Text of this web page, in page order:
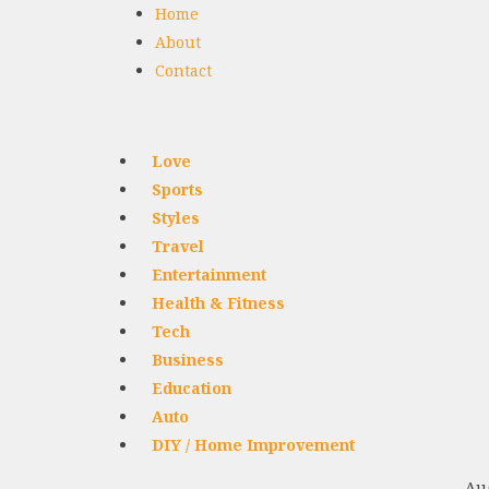
Home
About
Contact
Love
Sports
Styles
Travel
Entertainment
Health & Fitness
Tech
Business
Education
Auto
DIY / Home Improvement